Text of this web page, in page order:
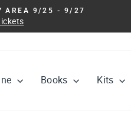
AREA 9/25 - 9/27
Books Kits